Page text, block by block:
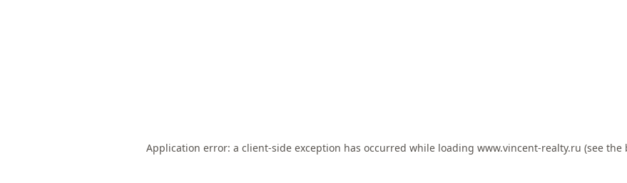
Application error: a client-side exception has occurred while loading www.vincent-realty.ru (see the